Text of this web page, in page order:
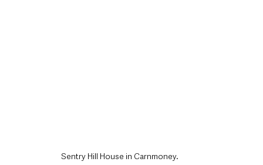
Sentry Hill House in Carnmoney.